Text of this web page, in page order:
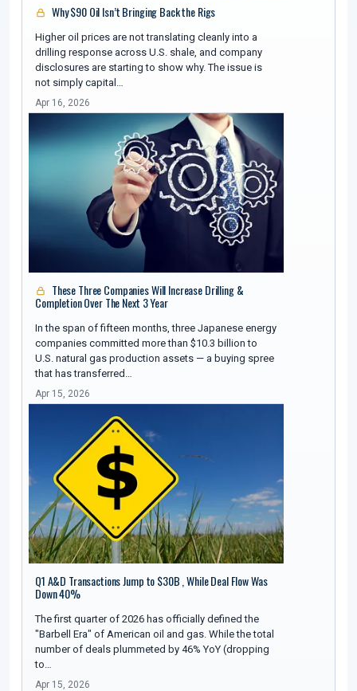
Why $90 Oil Isn’t Bringing Back the Rigs
Higher oil prices are not translating cleanly into a
drilling response across U.S. shale, and company
disclosures are starting to show why. The issue is
not simply capital…
Apr 16, 2026
These Three Companies Will Increase Drilling &
Completion Over The Next 3 Year
In the span of fifteen months, three Japanese energy
companies committed more than $10.3 billion to
U.S. natural gas production assets — a buying spree
that has transferred…
Apr 15, 2026
Q1 A&D Transactions Jump to $30B , While Deal Flow Was
Down 40%
The first quarter of 2026 has officially defined the
"Barbell Era" of American oil and gas. While the total
number of deals plummeted by 46% YoY (dropping
to…
Apr 15, 2026